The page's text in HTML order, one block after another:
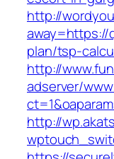
http://
plan/tsp-
http://
adserver/
http://